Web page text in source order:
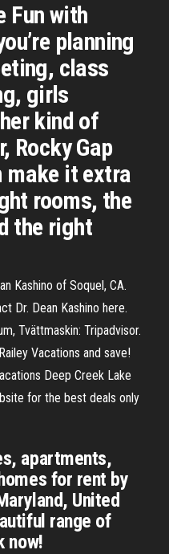
Fun with
planning
class
girls
kind of
Rocky Gap
make it extra
rooms, the
the right
Kashino of Soquel, CA.
Dr. Dean Kashino here.
Tvättmaskin: Tripadvisor.
Vacations and save!
Deep Creek Lake
for the best deals only
apartments,
for rent by
United
range of
now!